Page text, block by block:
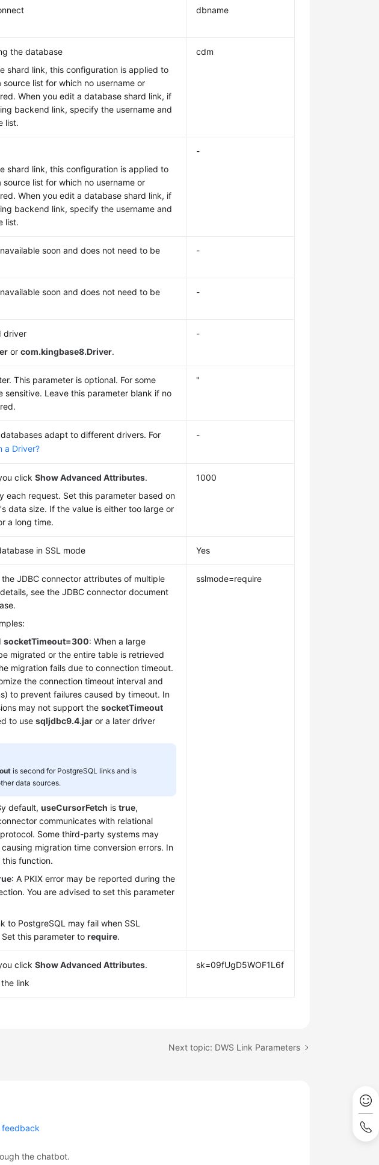
dbname
the database
shard link, this configuration is applied to
list for which no username or
When you edit a database shard link, if
backend link, specify the username and
list.
cdm
shard link, this configuration is applied to
list for which no username or
When you edit a database shard link, if
backend link, specify the username and
list.
-
soon and does not need to be
-
soon and does not need to be
-
driver
orcom.kingbase8.Driver.
-
This parameter is optional. For some
sensitive. Leave this parameter blank if no
"
adapt to different drivers. For
a Driver?
-
clickShow Advanced Attributes.
each request. Set this parameter based on
data size. If the value is either too large or
a long time.
1000
in SSL mode Yes
JDBC connector attributes of multiple
see the JDBC connector document
socketTimeout=300: When a large
migrated or the entire table is retrieved
migration fails due to connection timeout.
the connection timeout interval and
to prevent failures caused by timeout. In
may not support thesocketTimeout
to usesqljdbc9.4.jar or a later driver
is second for PostgreSQL links and is
data sources.
default,useCursorFetch istrue,
communicates with relational
Some third-party systems may
migration time conversion errors. In
function.
: A PKIX error may be reported during the
You are advised to set this parameter
to PostgreSQL may fail when SSL
this parameter torequire.
sslmode=require
clickShow Advanced Attributes.
link
sk=09fUgD5WOF1L6f
Next topic: DWS Link Parameters
feedback
the chatbot.